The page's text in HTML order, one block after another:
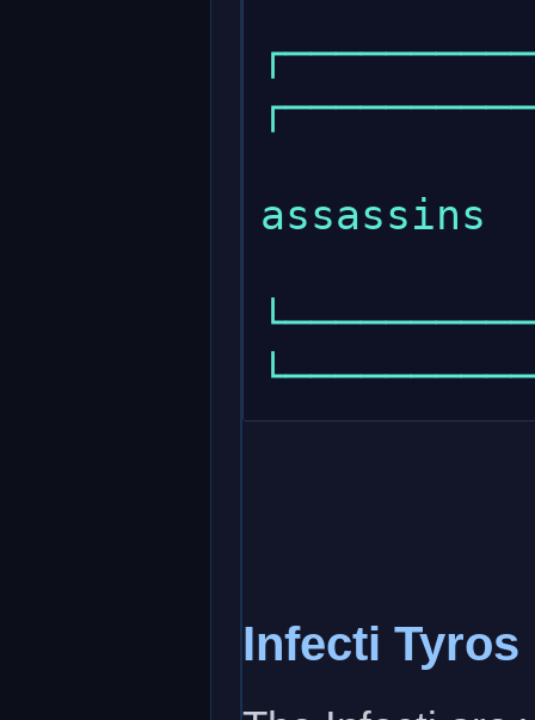
assassins
Infecti Tyros